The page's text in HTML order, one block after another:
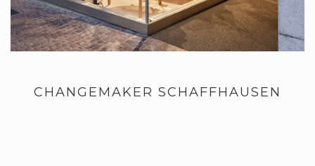
CHANGEMAKER SCHAFFHAUSEN